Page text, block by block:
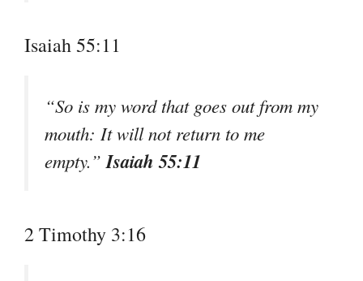
Isaiah 55:11
“So is my word that goes out from my
mouth: It will not return to me
empty.”Isaiah 55:11
2 Timothy 3:16